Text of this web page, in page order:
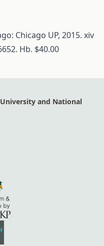
Chicago UP, 2015. xiv
Hb. $40.00
and National